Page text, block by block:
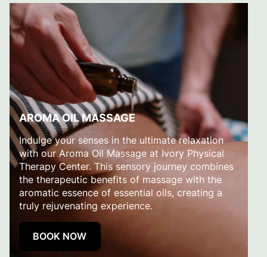
AROMA OIL MASSAGE
Indulge your senses in the ultimate relaxation
with our Aroma Oil Massage at Ivory Physical
Therapy Center. This sensory journey combines
the therapeutic benefits of massage with the
aromatic essence of essential oils, creating a
truly rejuvenating experience.
BOOK NOW